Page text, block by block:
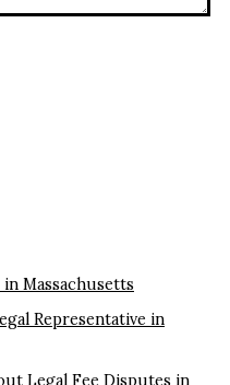
Massachusetts
Representative in